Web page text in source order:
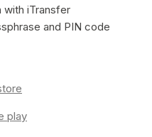
with iTransfer
and PIN code